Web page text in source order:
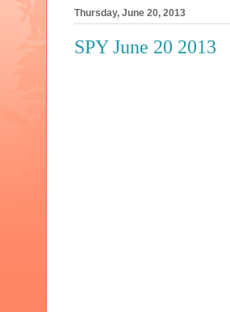
Thursday, June 20, 2013
SPY June 20 2013